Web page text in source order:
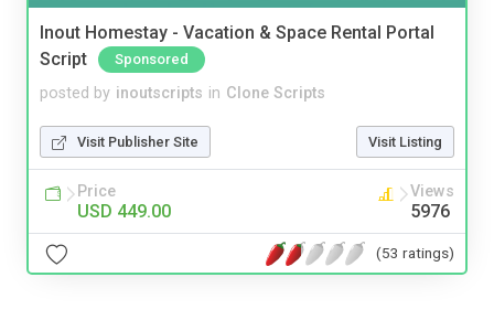
Inout Homestay - Vacation & Space Rental Portal
Script
Sponsored
posted by inoutscripts in Clone Scripts
Visit Publisher Site Visit Listing
Price
USD 449.00
Views
5976
(53 ratings)